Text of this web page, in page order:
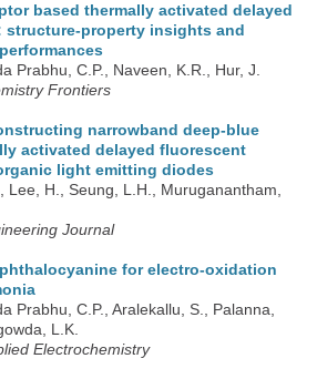
based thermally activated delayed
structure-property insights and
Prabhu, C.P., Naveen, K.R., Hur, J.
Frontiers
narrowband deep-blue
activated delayed fluorescent
light emitting diodes
Lee, H., Seung, L.H., Muruganantham,
Journal
for electro-oxidation
Prabhu, C.P., Aralekallu, S., Palanna,
L.K.
Electrochemistry